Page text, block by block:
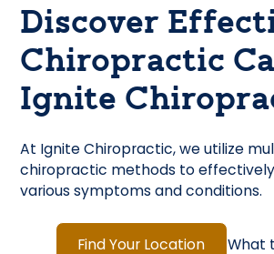
Discover
Chiropractic
Ignite
At Ignite Chiropractic, we utilize
chiropractic methods to
various symptoms and conditions.
Find Your Location What